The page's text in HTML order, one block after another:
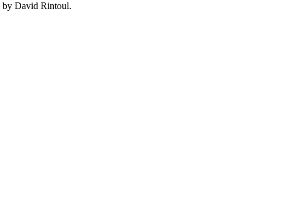
by David Rintoul.